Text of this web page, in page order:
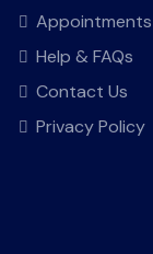
Appointments
Help & FAQs
Contact Us
Privacy Policy